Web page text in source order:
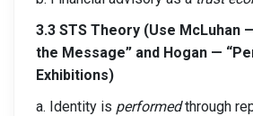
3.3 STS Theory (Use McLuhan
the Message” and Hogan —
Exhibitions)
a. Identity is performedthrough